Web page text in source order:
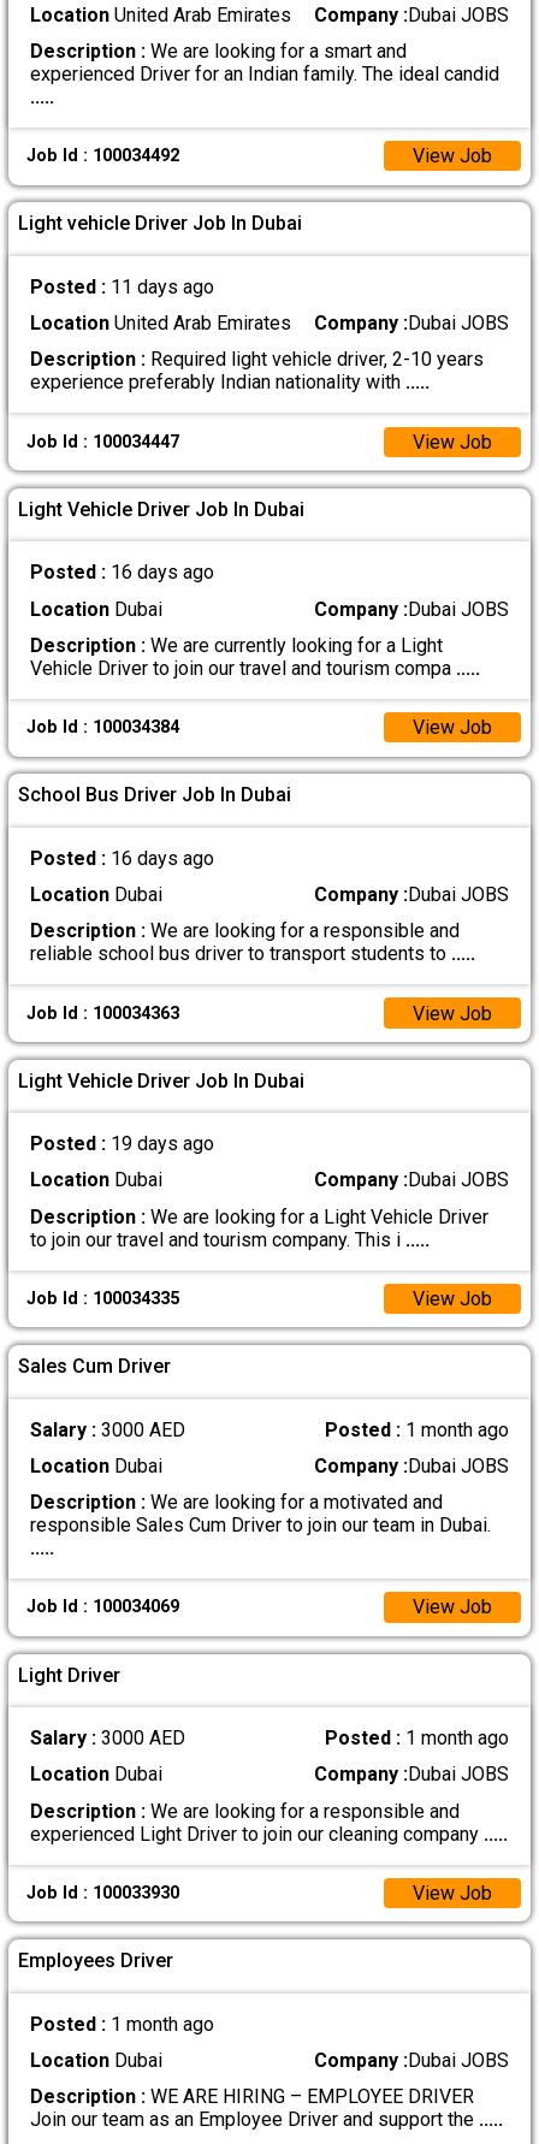
LocationUnited Arab Emirates Company :Dubai JOBS
Description :We are looking for a smart and
experienced Driver for an Indian family. The ideal candid
.....
Job Id : 100034492 View Job
Light vehicle Driver Job In Dubai
Posted : 11 days ago
LocationUnited Arab Emirates Company :Dubai JOBS
Description :Required light vehicle driver, 2-10 years
experience preferably Indian nationality with .....
Job Id : 100034447 View Job
Light Vehicle Driver Job In Dubai
Posted : 16 days ago
LocationDubai Company :Dubai JOBS
Description :We are currently looking for a Light
Vehicle Driver to join our travel and tourism compa .....
Job Id : 100034384 View Job
School Bus Driver Job In Dubai
Posted : 16 days ago
LocationDubai Company :Dubai JOBS
Description :We are looking for a responsible and
reliable school bus driver to transport students to .....
Job Id : 100034363 View Job
Light Vehicle Driver Job In Dubai
Posted : 19 days ago
LocationDubai Company :Dubai JOBS
Description :We are looking for a Light Vehicle Driver
to join our travel and tourism company. This i .....
Job Id : 100034335 View Job
Sales Cum Driver
Salary : 3000 AED Posted : 1 month ago
LocationDubai Company :Dubai JOBS
Description :We are looking for a motivated and
responsible Sales Cum Driver to join our team in Dubai.
.....
Job Id : 100034069 View Job
Light Driver
Salary : 3000 AED Posted : 1 month ago
LocationDubai Company :Dubai JOBS
Description :We are looking for a responsible and
experienced Light Driver to join our cleaning company .....
Job Id : 100033930 View Job
Employees Driver
Posted : 1 month ago
LocationDubai Company :Dubai JOBS
Description :WE ARE HIRING – EMPLOYEE DRIVER
Join our team as an Employee Driver and support the .....